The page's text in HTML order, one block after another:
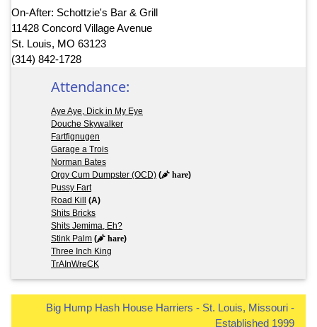
On-After: Schottzie's Bar & Grill
11428 Concord Village Avenue
St. Louis, MO 63123
(314) 842-1728
Attendance:
Aye Aye, Dick in My Eye
Douche Skywalker
Fartfignugen
Garage a Trois
Norman Bates
Orgy Cum Dumpster (OCD) ( hare)
Pussy Fart
Road Kill (A)
Shits Bricks
Shits Jemima, Eh?
Stink Palm ( hare)
Three Inch King
TrAInWreCK
Big Hump Hash House Harriers - St. Louis, Missouri -
Established 1999